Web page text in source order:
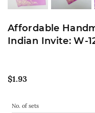
Affordable
Indian Invite: W-
Regular
$1.93
No. of sets